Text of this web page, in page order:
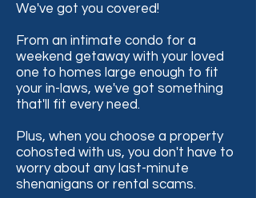
We've got you covered!
From an intimate condo for a
weekend getaway with your loved
one to homes large enough to fit
your in-laws, we've got something
that'll fit every need.
Plus, when you choose a property
cohosted with us, you don't have to
worry about any last-minute
shenanigans or rental scams.